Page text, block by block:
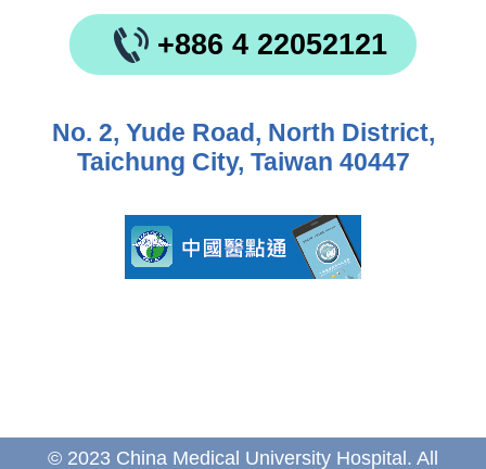
+886 4 22052121
No. 2, Yude Road, North District,
Taichung City, Taiwan 40447
© 2023 China Medical University Hospital. All